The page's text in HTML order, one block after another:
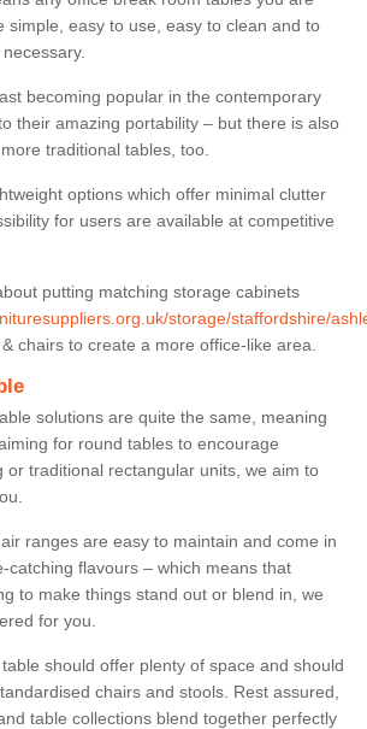
simple, easy to use, easy to clean and to
becoming popular in the contemporary
their amazing portability – but there is also
traditional tables, too.
options which offer minimal clutter
for users are available at competitive
putting matching storage cabinets
storage/staffordshire/
chairs to create a more office-like area.
solutions are quite the same, meaning
for round tables to encourage
or traditional rectangular units, we aim to
ranges are easy to maintain and come in
catching flavours – which means that
to make things stand out or blend in, we
for you.
should offer plenty of space and should
chairs and stools. Rest assured,
table collections blend together perfectly